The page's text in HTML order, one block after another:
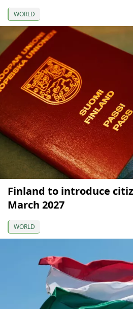
WORLD
Finland to introduce
March 2027
WORLD